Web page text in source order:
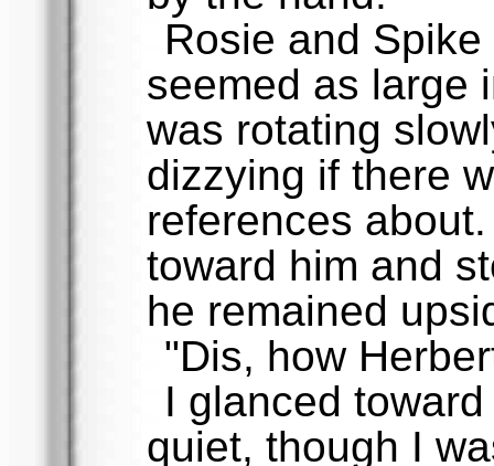
Rosie and
seemed as large
was rotating
dizzying if there
references
toward him and
he remained
"Dis, how
I glanced
quiet, though I